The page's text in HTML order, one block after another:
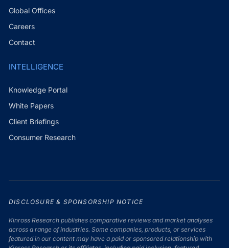
Global Offices
Careers
Contact
INTELLIGENCE
Knowledge Portal
White Papers
Client Briefings
Consumer Research
DISCLOSURE & SPONSORSHIP NOTICE
Kinross Research publishes comparative reviews and market analyses
across a range of industries. Some companies, products, or services
featured in our content may have a paid or sponsored relationship with